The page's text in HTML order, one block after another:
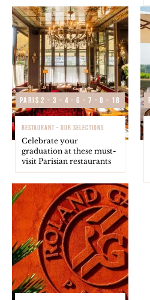
Paris 2 - 3 - 4 - 6 - 7 - 8 - 18
RESTAURANT - OUR SELECTIONS
Celebrate your
graduation at these must-
visit Parisian restaurants